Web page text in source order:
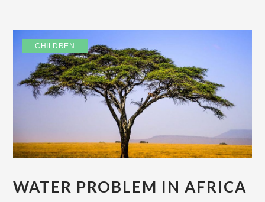
CHILDREN
WATER PROBLEM IN AFRICA